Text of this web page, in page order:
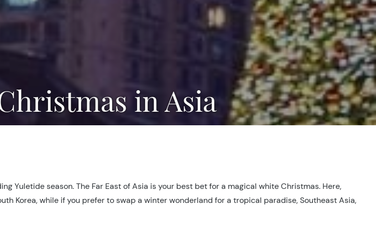
in Asia
Yuletide season. The Far East of Asia is your best bet for a magical white Christmas. Here,
Korea, while if you prefer to swap a winter wonderland for a tropical paradise, Southeast Asia,